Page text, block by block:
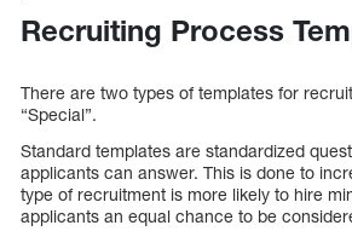
Recruiting Process
There are two types of templates for
“Special”.
Standard templates are standardized
applicants can answer. This is done to
type of recruitment is more likely to hire
applicants an equal chance to be